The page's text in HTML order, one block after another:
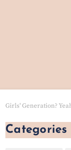
Girls' Generation?
Categories